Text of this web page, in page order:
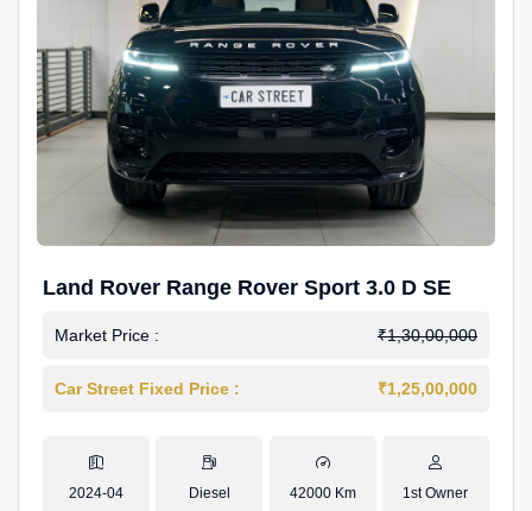
Land Rover Range Rover Sport 3.0 D SE
Market Price : ₹1,30,00,000
Car Street Fixed Price : ₹1,25,00,000
2024-04 Diesel 42000 Km 1st Owner